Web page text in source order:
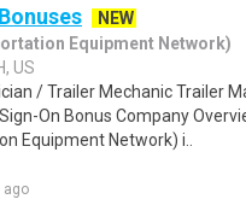
NEW
Equipment Network)
US
/ Trailer Mechanic Trailer
On Bonus Company
Equipment Network) i..
ago